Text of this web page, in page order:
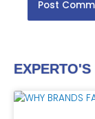
EXPERTO'S